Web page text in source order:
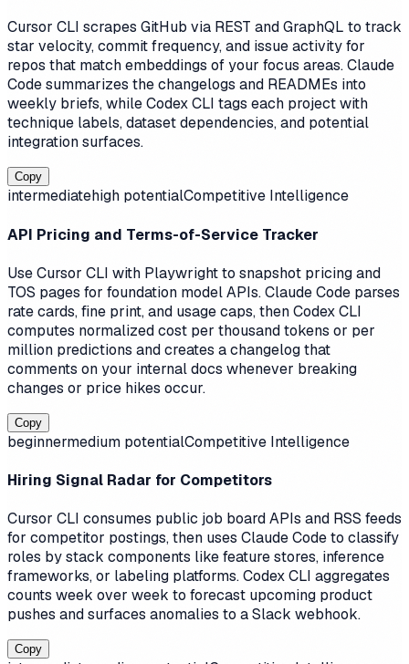
Cursor CLI scrapes GitHub via REST and GraphQL to track
star velocity, commit frequency, and issue activity for
repos that match embeddings of your focus areas. Claude
Code summarizes the changelogs and READMEs into
weekly briefs, while Codex CLI tags each project with
technique labels, dataset dependencies, and potential
integration surfaces.
Copy
intermediatehigh potentialCompetitive Intelligence
API Pricing and Terms-of-Service Tracker
Use Cursor CLI with Playwright to snapshot pricing and
TOS pages for foundation model APIs. Claude Code parses
rate cards, fine print, and usage caps, then Codex CLI
computes normalized cost per thousand tokens or per
million predictions and creates a changelog that
comments on your internal docs whenever breaking
changes or price hikes occur.
Copy
beginnermedium potentialCompetitive Intelligence
Hiring Signal Radar for Competitors
Cursor CLI consumes public job board APIs and RSS feeds
for competitor postings, then uses Claude Code to classify
roles by stack components like feature stores, inference
frameworks, or labeling platforms. Codex CLI aggregates
counts week over week to forecast upcoming product
pushes and surfaces anomalies to a Slack webhook.
Copy